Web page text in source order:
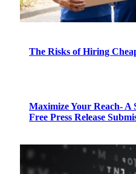
The Risks of Hiring
Maximize Your Reach- A
Free Press Release